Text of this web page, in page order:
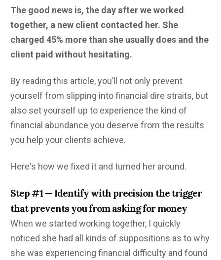
The good news is, the day after we worked
together, a new client contacted her. She
charged 45% more than she usually does and the
client paid without hesitating.
By reading this article, you’ll not only prevent
yourself from slipping into financial dire straits, but
also set yourself up to experience the kind of
financial abundance you deserve from the results
you help your clients achieve.
Here's how we fixed it and turned her around.
Step #1 — Identify with precision the trigger
that prevents you from asking for money
When we started working together, I quickly
noticed she had all kinds of suppositions as to why
she was experiencing financial difficulty and found